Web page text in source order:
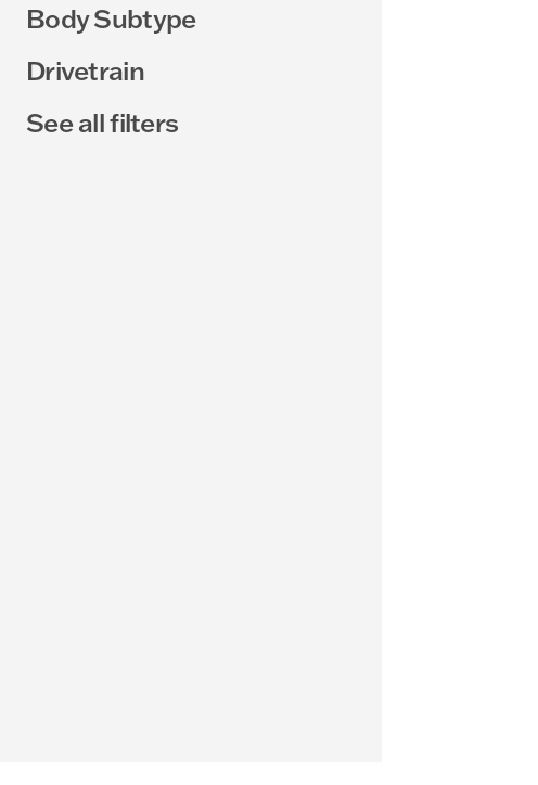
Body Subtype
Drivetrain
See all filters